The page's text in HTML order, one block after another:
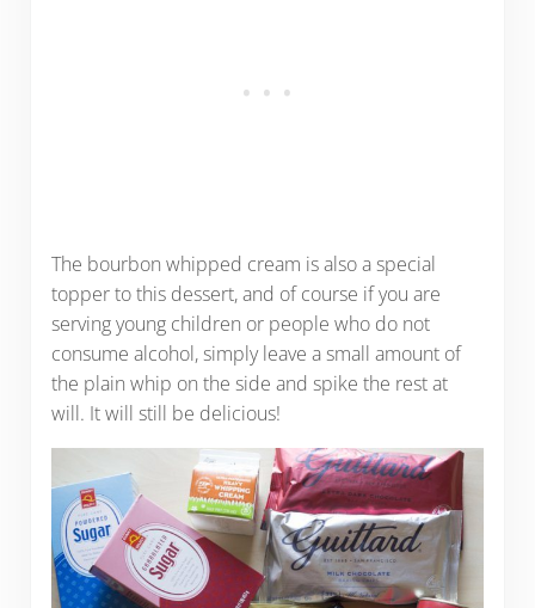
The bourbon whipped cream is also a special
topper to this dessert, and of course if you are
serving young children or people who do not
consume alcohol, simply leave a small amount of
the plain whip on the side and spike the rest at
will. It will still be delicious!